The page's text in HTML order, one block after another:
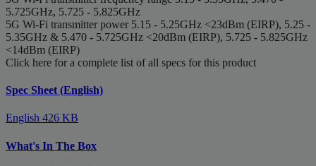
5.725GHz, 5.725 - 5.825GHz
5G Wi-Fi transmitter power 5.15 - 5.25GHz <23dBm (EIRP), 5.25 -
5.35GHz & 5.470 - 5.725GHz <20dBm (EIRP), 5.725 - 5.825GHz
<14dBm (EIRP)
Click here for a complete list of all specs for this product
Spec Sheet (English)
English 426 KB
What's In The Box